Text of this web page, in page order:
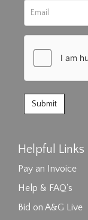
Helpful Links
Pay an Invoice
Help & FAQ's
Bid on A&G Live